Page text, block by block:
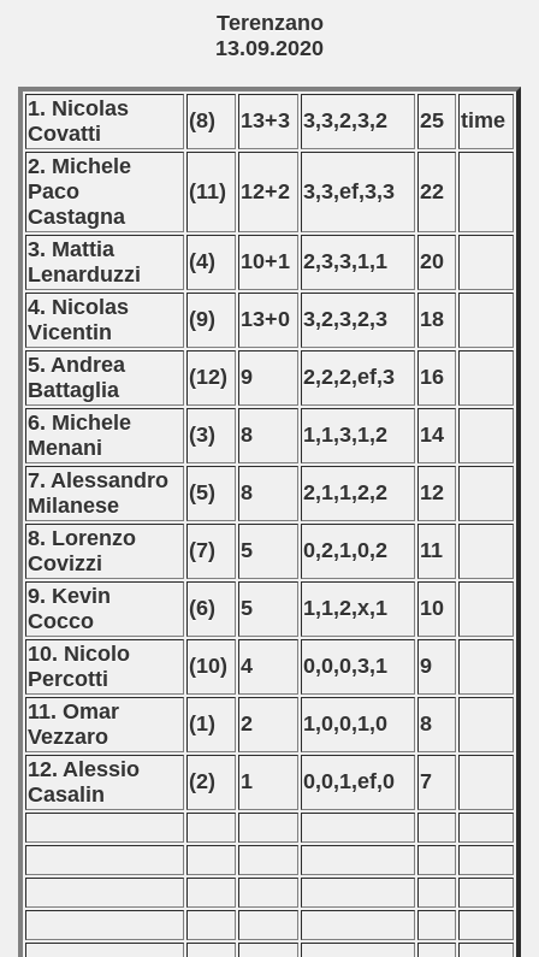
Terenzano
13.09.2020
1. Nicolas
Covatti
(8) 13+3 3,3,2,3,2 25
time
2. Michele
Paco
Castagna
(11) 12+2 3,3,ef,3,3 22
3. Mattia
Lenarduzzi
(4) 10+1 2,3,3,1,1
20
4. Nicolas
Vicentin
(9) 13+0 3,2,3,2,3
18
5. Andrea
Battaglia
(12) 9 2,2,2,ef,3
16
6. Michele
Menani
(3) 8 1,1,3,1,2
14
7. Alessandro
Milanese
(5) 8 2,1,1,2,2
12
8. Lorenzo
Covizzi
(7) 5 0,2,1,0,2
11
9. Kevin
Cocco
(6) 5 1,1,2,x,1
10
10. Nicolo
Percotti
(10) 4 0,0,0,3,1
9
11. Omar
Vezzaro
(1) 2 1,0,0,1,0
8
12. Alessio
Casalin
(2) 1 0,0,1,ef,0 7
classe
Round
of USSR